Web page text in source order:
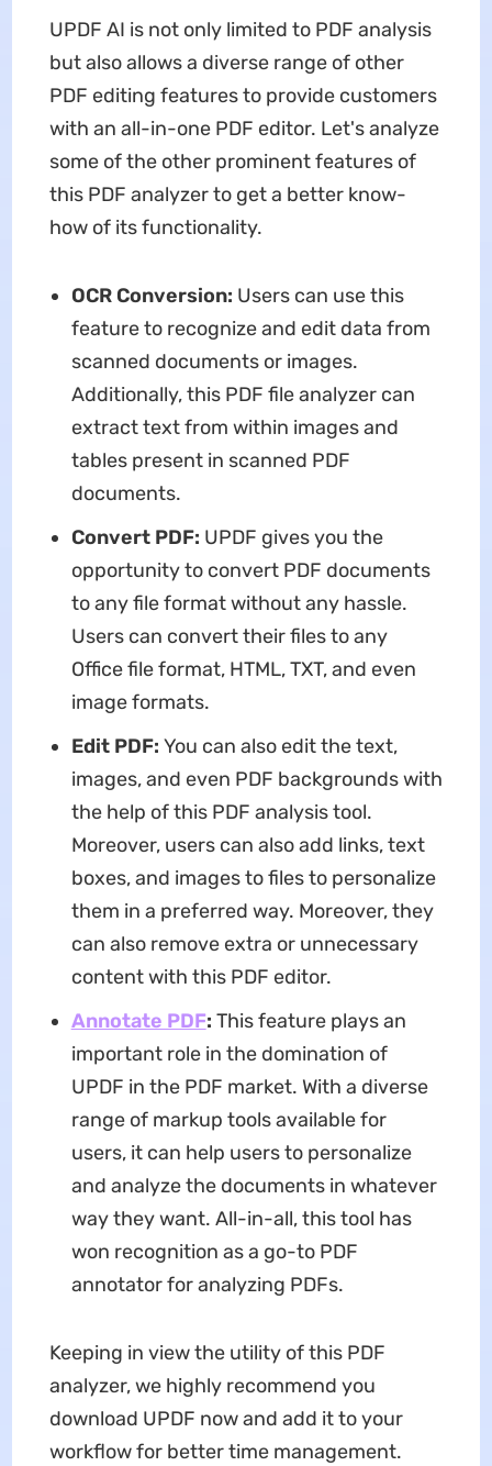
UPDF AI is not only limited to PDF analysis
but also allows a diverse range of other
PDF editing features to provide customers
with an all-in-one PDF editor. Let's analyze
some of the other prominent features of
this PDF analyzer to get a better know-
how of its functionality.
OCR Conversion: Users can use this
feature to recognize and edit data from
scanned documents or images.
Additionally, this PDF file analyzer can
extract text from within images and
tables present in scanned PDF
documents.
Convert PDF: UPDF gives you the
opportunity to convert PDF documents
to any file format without any hassle.
Users can convert their files to any
Office file format, HTML, TXT, and even
image formats.
Edit PDF: You can also edit the text,
images, and even PDF backgrounds with
the help of this PDF analysis tool.
Moreover, users can also add links, text
boxes, and images to files to personalize
them in a preferred way. Moreover, they
can also remove extra or unnecessary
content with this PDF editor.
Annotate PDF: This feature plays an
important role in the domination of
UPDF in the PDF market. With a diverse
range of markup tools available for
users, it can help users to personalize
and analyze the documents in whatever
way they want. All-in-all, this tool has
won recognition as a go-to PDF
annotator for analyzing PDFs.
Keeping in view the utility of this PDF
analyzer, we highly recommend you
download UPDF now and add it to your
workflow for better time management.